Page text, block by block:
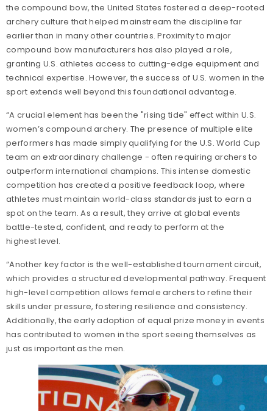
the compound bow, the United States fostered a deep-rooted
archery culture that helped mainstream the discipline far
earlier than in many other countries. Proximity to major
compound bow manufacturers has also played a role,
granting U.S. athletes access to cutting-edge equipment and
technical expertise. However, the success of U.S. women in the
sport extends well beyond this foundational advantage.
“A crucial element has been the "rising tide" effect within U.S.
women’s compound archery. The presence of multiple elite
performers has made simply qualifying for the U.S. World Cup
team an extraordinary challenge - often requiring archers to
outperform international champions. This intense domestic
competition has created a positive feedback loop, where
athletes must maintain world-class standards just to earn a
spot on the team. As a result, they arrive at global events
battle-tested, confident, and ready to perform at the
highest level.
“Another key factor is the well-established tournament circuit,
which provides a structured developmental pathway. Frequent
high-level competition allows female archers to refine their
skills under pressure, fostering resilience and consistency.
Additionally, the early adoption of equal prize money in events
has contributed to women in the sport seeing themselves as
just as important as the men.